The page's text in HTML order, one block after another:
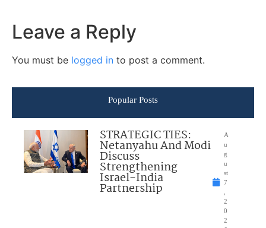
Leave a Reply
You must be logged in to post a comment.
Popular Posts
STRATEGIC TIES:
Netanyahu And Modi
Discuss
Strengthening
Israel-India
Partnership
A
u
g
u
st
7
2
0
2